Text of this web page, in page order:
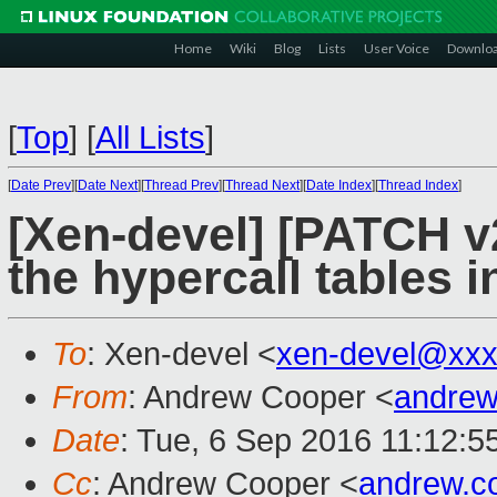
Home Wiki Blog Lists User Voice
[Top] [All Lists]
[Date Prev][Date Next][Thread Prev][Thread Next][Date Index][Thread Index]
[Xen-devel] [PATCH
the hypercall tables
To: Xen-devel <xen-
From: Andrew Cooper <
Date: Tue, 6 Sep 2016
Cc: Andrew Cooper <